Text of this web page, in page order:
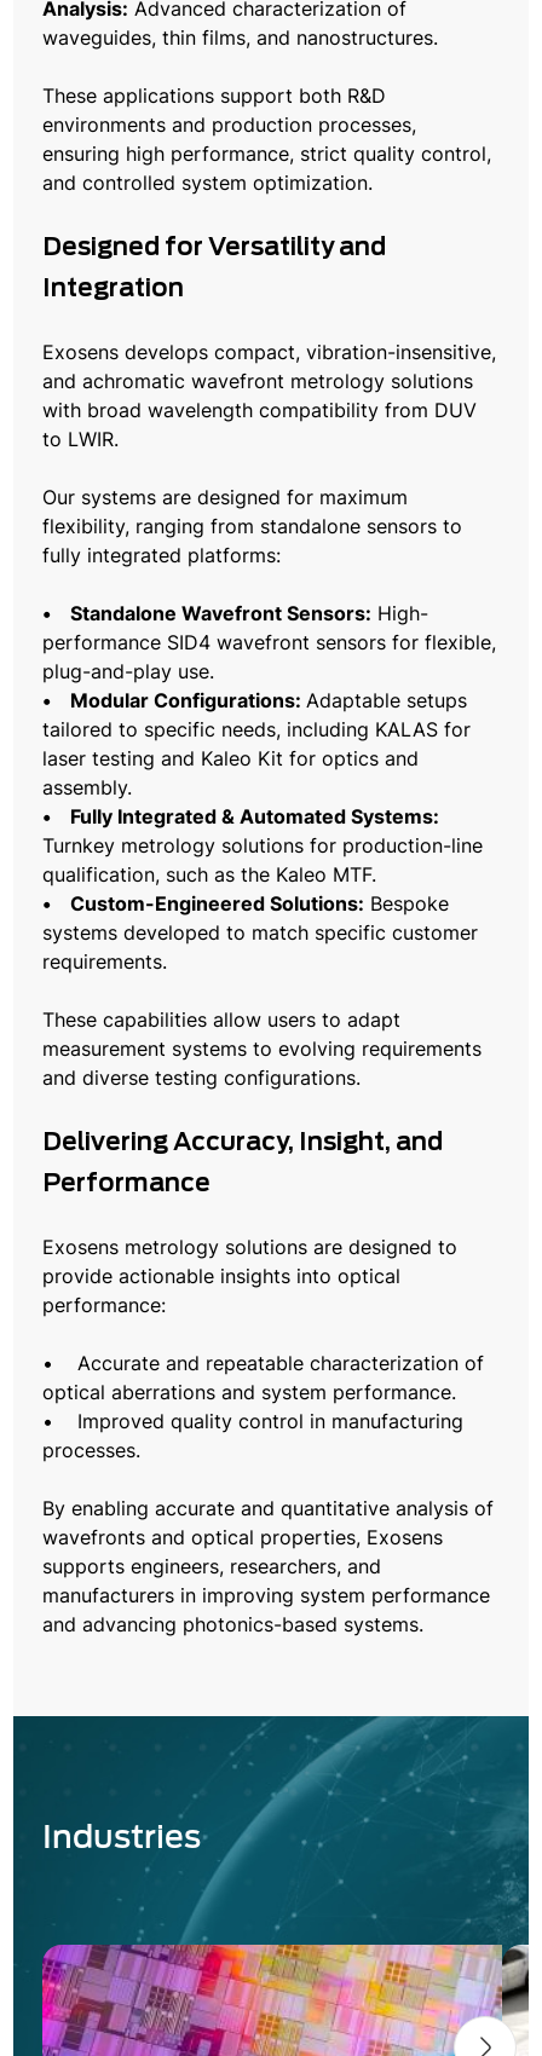
Analysis: Advanced characterization of
waveguides, thin films, and nanostructures.
These applications support both R&D
environments and production processes,
ensuring high performance, strict quality control,
and controlled system optimization.
Designed for Versatility and
Integration
Exosens develops compact, vibration-insensitive,
and achromatic wavefront metrology solutions
with broad wavelength compatibility from DUV
to LWIR.
Our systems are designed for maximum
flexibility, ranging from standalone sensors to
fully integrated platforms:
• Standalone Wavefront Sensors: High-
performance SID4 wavefront sensors for flexible,
plug-and-play use.
• Modular Configurations: Adaptable setups
tailored to specific needs, including KALAS for
laser testing and Kaleo Kit for optics and
assembly.
• Fully Integrated & Automated Systems:
Turnkey metrology solutions for production-line
qualification, such as the Kaleo MTF.
• Custom-Engineered Solutions: Bespoke
systems developed to match specific customer
requirements.
These capabilities allow users to adapt
measurement systems to evolving requirements
and diverse testing configurations.
Delivering Accuracy, Insight, and
Performance
Exosens metrology solutions are designed to
provide actionable insights into optical
performance:
• Accurate and repeatable characterization of
optical aberrations and system performance.
• Improved quality control in manufacturing
processes.
By enabling accurate and quantitative analysis of
wavefronts and optical properties, Exosens
supports engineers, researchers, and
manufacturers in improving system performance
and advancing photonics-based systems.
Industries